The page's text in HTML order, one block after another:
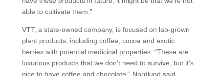
able to cultivate them.”
VTT, a state-owned company, is focused on lab-grown
plant products, including coffee, cocoa and exotic
berries with potential medicinal properties. “These are
luxurious products that we don’t need to survive, but it’s
nice to have coffee and chocolate,” Nordlund said.